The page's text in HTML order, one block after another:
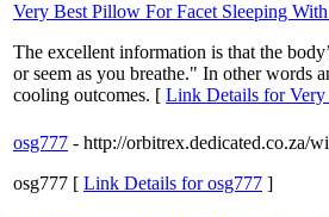
Very Best Pillow For Facet Sleeping
The excellent information is that the
or seem as you breathe." In other words
cooling outcomes. [ Link Details for Very
osg777 - http://orbitrex.dedicated.co.za/
osg777 [ Link Details for osg777 ]